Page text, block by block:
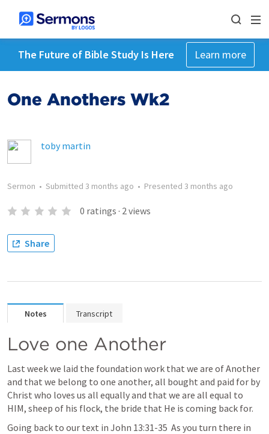
The Future of Bible Study Is Here Learn more
One Anothers Wk2
toby martin
Sermon • Submitted 3 months ago • Presented 3 months ago
0 ratings · 2views
Share
Notes Transcript
Love one Another
Last week we laid the foundation work that we are of Another
and that we belong to one another, all bought and paid for by
Christ who loves us all equally and that we are all equal to
HIM, sheep of his flock, the bride that He is coming back for.
Going back to our text in John 13:31-35
  As you turn there in